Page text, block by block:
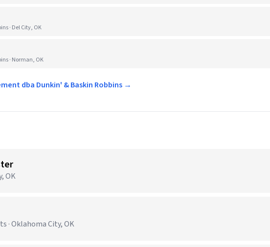
· Del City, OK
· Norman, OK
dba Dunkin' & Baskin Robbins →
OK
· Oklahoma City, OK